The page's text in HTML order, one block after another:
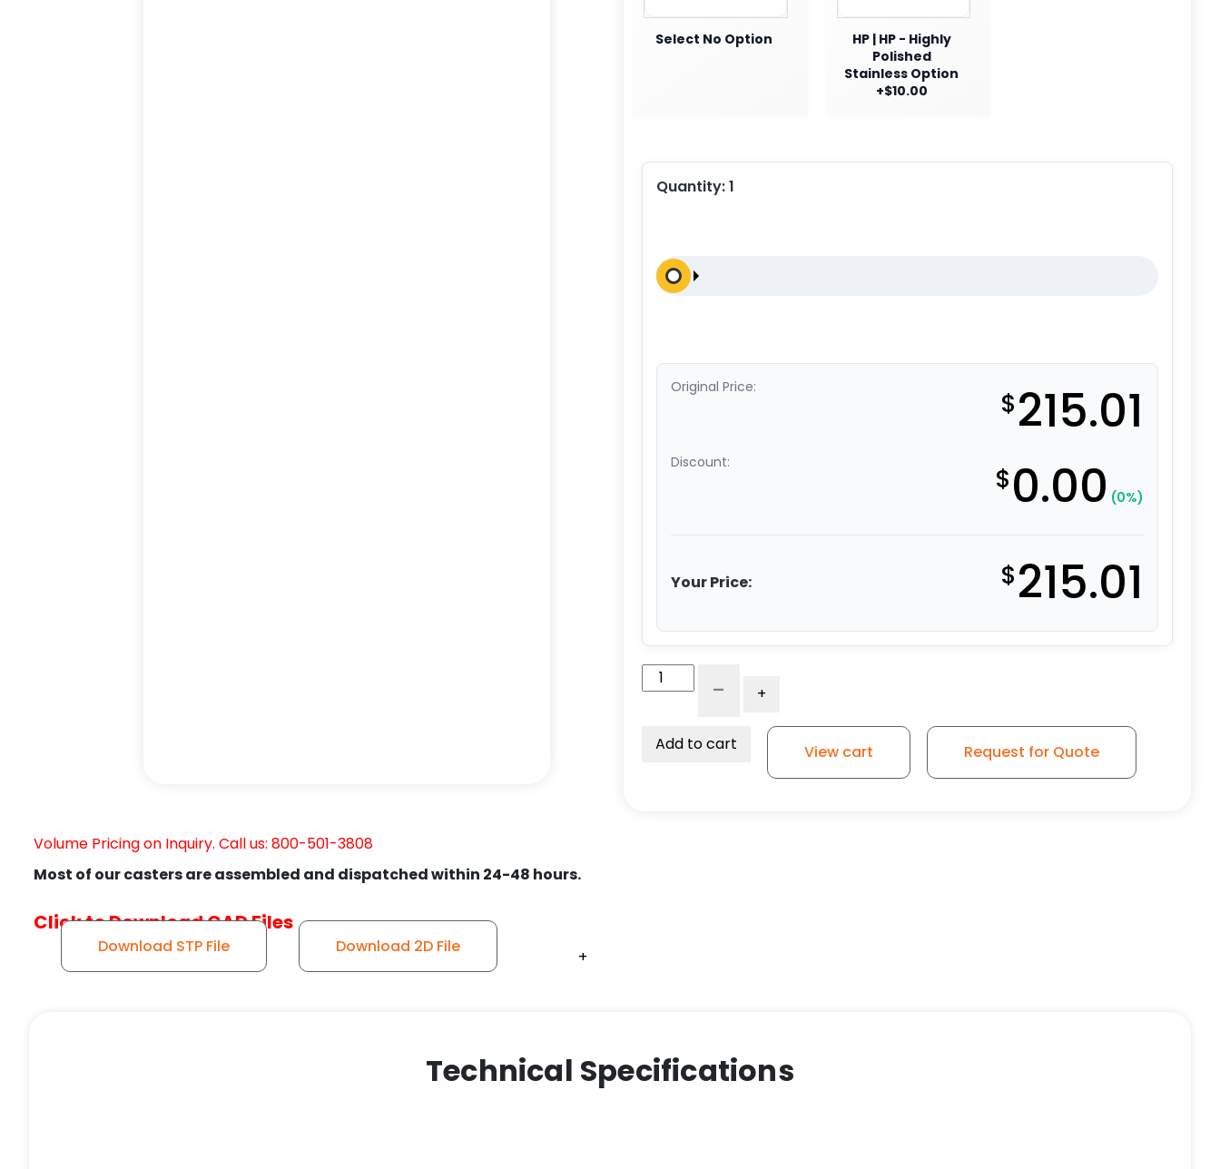
+
+
+
+
+
+
+
+
+
+
Volume Pricing on Inquiry. Call us: 800-501-3808
Most of our casters are assembled and dispatched within 24-48 hours.
Click to Download CAD Files
Download STP File Download 2D File
Select No Option
HP | HP - Highly
Polished
Stainless Option
+$10.00
Quantity:1
Original Price: $215.01
Discount: $0.00 (0%)
Your Price: $215.01
Crown
- +
Add to cart View cart Request for Quote
Technical Specifications